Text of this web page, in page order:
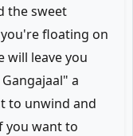
the sweet
floating on
will leave you
a
to unwind and
you want to